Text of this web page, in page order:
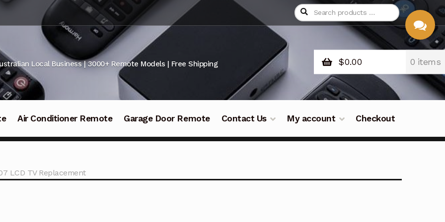
Local Business | 3000+ Remote Models | Free Shipping $0.00 0 items
Air Conditioner Remote Garage Door Remote Contact Us My account Checkout
LCD TV Replacement
CHAT